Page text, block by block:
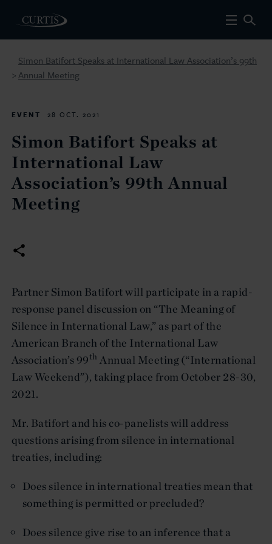
>
Simon Batifort Speaks at International Law Association’s 99th
Annual Meeting
EVENT 28 OCT. 2021
Simon Batifort Speaks at
International Law
Association’s 99th Annual
Meeting
Partner Simon Batifort will participate in a rapid-
response panel discussion on “The Meaning of
Silence in International Law,” as part of the
American Branch of the International Law
Association’s 99th Annual Meeting (“International
Law Weekend”), taking place from October 28-30,
2021.
Mr. Batifort and his co-panelists will address
questions arising from silence in international
treaties, including:
Does silence in international treaties mean that
something is permitted or precluded?
Does silence give rise to an inference that a